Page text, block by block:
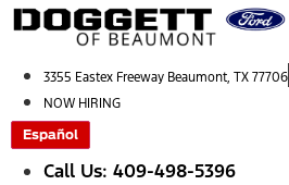
Skip
to
3355 Eastex Freeway Beaumont, TX 77706
NOW HIRING
Español
Call Us: 409-498-5396